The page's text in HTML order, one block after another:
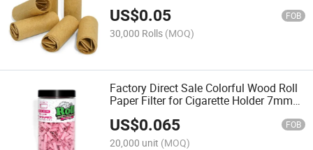
US$0.05 FOB
30,000 Rolls (MOQ)
Factory Direct Sale Colorful Wood Roll
Paper Filter for Cigarette Holder 7mm
US$0.065 FOB
20,000 unit (MOQ)